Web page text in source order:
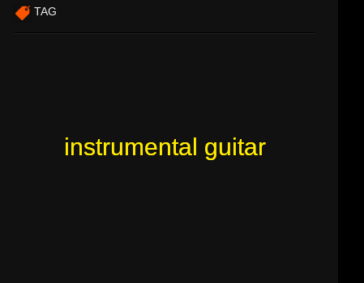
TAG
instrumental guitar
instrumental guitar